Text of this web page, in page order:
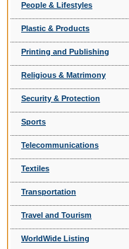
People & Lifestyles
Plastic & Products
Printing and Publishing
Religious & Matrimony
Security & Protection
Sports
Telecommunications
Textiles
Transportation
Travel and Tourism
WorldWide Listing